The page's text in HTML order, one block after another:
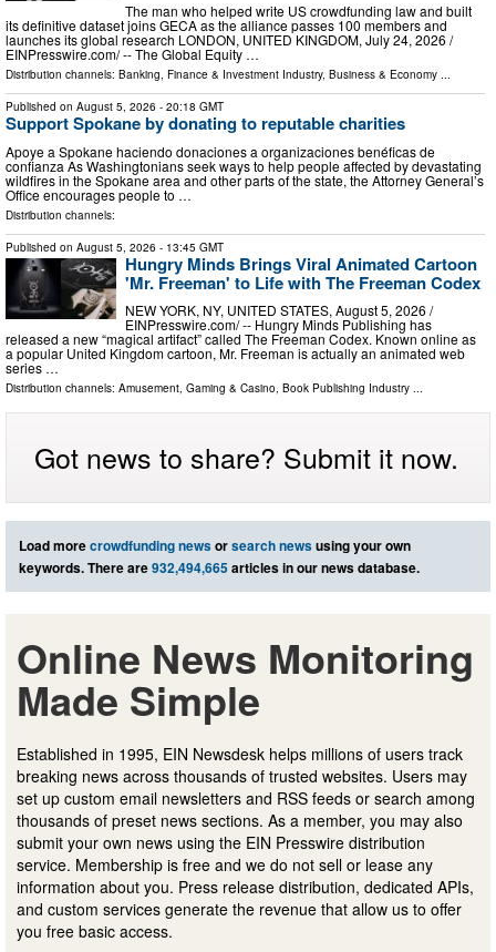
The man who helped write US crowdfunding law and built
its definitive dataset joins GECA as the alliance passes 100 members and
launches its global research LONDON, UNITED KINGDOM, July 24, 2026 /⁨
EINPresswire.com⁩/ -- The Global Equity …
Distribution channels: Banking, Finance & Investment Industry, Business & Economy ...
Published on August 5, 2026 - 20:18 GMT
Support Spokane by donating to reputable charities
Apoye a Spokane haciendo donaciones a organizaciones benéficas de
confianza As Washingtonians seek ways to help people affected by devastating
wildfires in the Spokane area and other parts of the state, the Attorney General’s
Office encourages people to …
Distribution channels:
Published on August 5, 2026 - 13:45 GMT
Hungry Minds Brings Viral Animated Cartoon
'Mr. Freeman' to Life with The Freeman Codex
NEW YORK, NY, UNITED STATES, August 5, 2026 /⁨
EINPresswire.com⁩/ -- Hungry Minds Publishing has
released a new “magical artifact” called The Freeman Codex. Known online as
a popular United Kingdom cartoon, Mr. Freeman is actually an animated web
series …
Distribution channels: Amusement, Gaming & Casino, Book Publishing Industry ...
Got news to share? Submit it now.
Load morecrowdfunding newsorsearch newsusing your own
keywords. There are932,494,665articles in our news database.
Online News Monitoring
Made Simple
Established in 1995, EIN Newsdesk helps millions of users track
breaking news across thousands of trusted websites. Users may
set up custom email newsletters and RSS feeds or search among
thousands of preset news sections. As a member, you may also
submit your own news using the EIN Presswire distribution
service. Membership is free and we do not sell or lease any
information about you. Press release distribution, dedicated APIs,
and custom services generate the revenue that allow us to offer
you free basic access.